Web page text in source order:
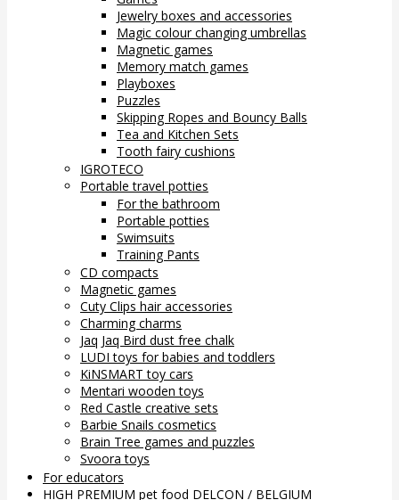
Jewelry boxes and accessories
Magic colour changing umbrellas
Magnetic games
Memory match games
Playboxes
Puzzles
Skipping Ropes and Bouncy Balls
Tea and Kitchen Sets
Tooth fairy cushions
IGROTECO
Portable travel potties
For the bathroom
Portable potties
Swimsuits
Training Pants
CD compacts
Magnetic games
Cuty Clips hair accessories
Charming charms
Jaq Jaq Bird dust free chalk
LUDI toys for babies and toddlers
KiNSMART toy cars
Mentari wooden toys
Red Castle creative sets
Barbie Snails cosmetics
Brain Tree games and puzzles
Svoora toys
For educators
HIGH PREMIUM pet food DELCON / BELGIUM